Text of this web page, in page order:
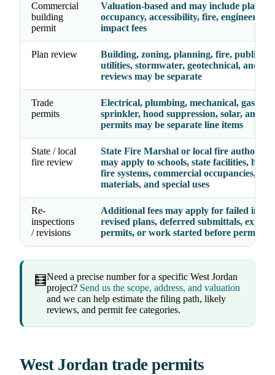
Commercial
building
permit
Valuation-based and may include plan
occupancy, accessibility, fire, engineering,
impact fees
Plan review
Building, zoning, planning, fire, public
utilities, stormwater, geotechnical, and
reviews may be separate
Trade
permits
Electrical, plumbing, mechanical, gas,
sprinkler, hood suppression, solar, and
permits may be separate line items
State / local
fire review
State Fire Marshal or local fire authority
may apply to schools, state facilities,
fire systems, commercial occupancies,
materials, and special uses
Re-
inspections
/ revisions
Additional fees may apply for failed
revised plans, deferred submittals,
permits, or work started before permit
🧮Need a precise number for a specific West Jordan
project? Send us the scope, address, and valuation
and we can help estimate the filing path, likely
reviews, and permit fee categories.
West Jordan trade permits